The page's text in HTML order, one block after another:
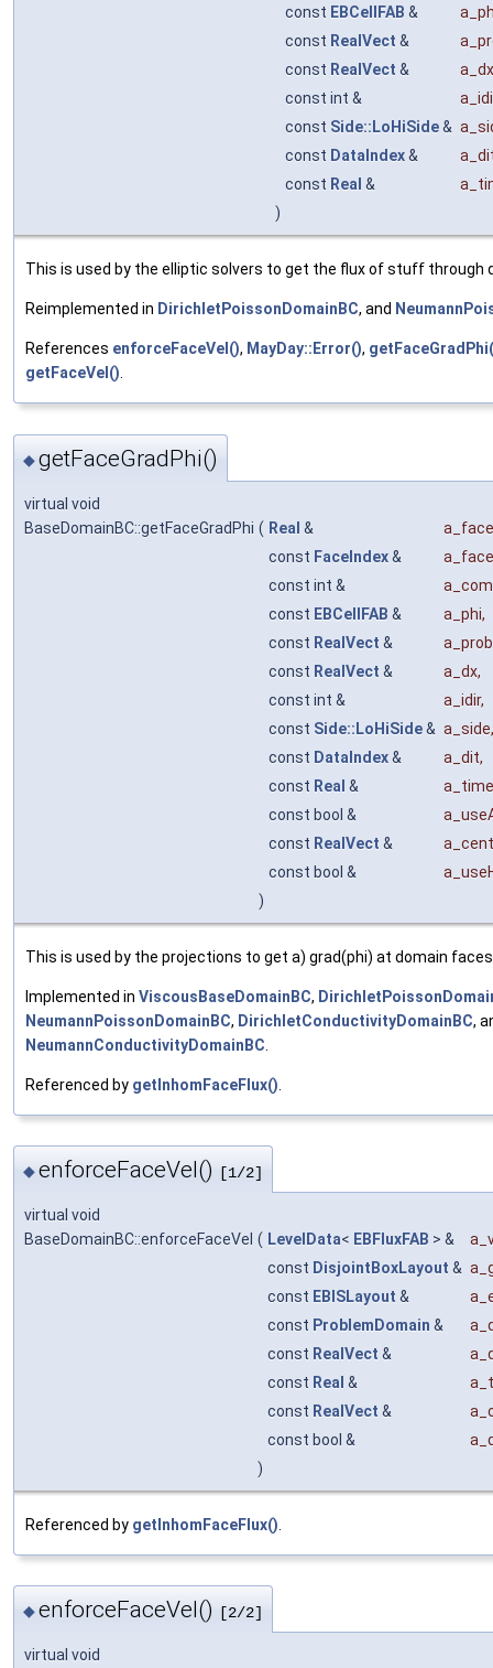
const EBCellFAB &
const RealVect &
const RealVect &
a_dx
const int &
const Side::LoHiSide&
const DataIndex&
const Real &
)
This is used by the elliptic solvers to get the flux of stuff through
Reimplemented in DirichletPoissonDomainBC, and
References enforceFaceVel(), MayDay::Error(),
getFaceVel()
◆getFaceGradPhi()
virtual void
BaseDomainBC::getFaceGradPhi ( Real &
const FaceIndex&
a_face
const int &
const EBCellFAB & a_phi,
const RealVect &
const RealVect & a_dx,
const int &
a_idir,
const Side::LoHiSide& a_side,
const DataIndex& a_dit,
const Real &
a_time
const bool &
const RealVect &
const bool &
)
This is used by the projections to get a) grad(phi) at domain
Implemented in ViscousBaseDomainBC,
NeumannPoissonDomainBC, DirichletConductivityDomainBC,
NeumannConductivityDomainBC
Referenced by getInhomFaceFlux()
◆enforceFaceVel() [1/2]
virtual void
BaseDomainBC::enforceFaceVel ( LevelData< EBFluxFAB > &
const DisjointBoxLayout &
const EBISLayout &
const ProblemDomain &
const RealVect &
const Real &
const RealVect &
const bool &
)
Referenced by getInhomFaceFlux()
◆enforceFaceVel() [2/2]
virtual void